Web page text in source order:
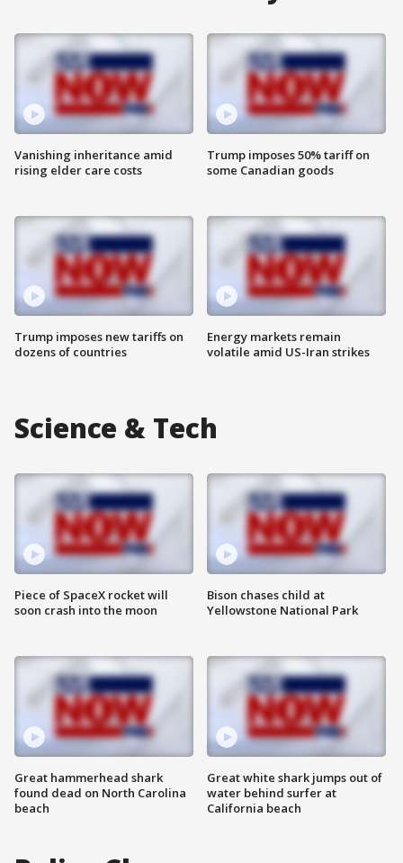
Vanishing inheritance amid
rising elder care costs
Trump imposes new tariffs on
dozens of countries
Trump imposes 50% tariff on
some Canadian goods
Energy markets remain
volatile amid US-Iran strikes
Science & Tech
Piece of SpaceX rocket will
soon crash into the moon
Great hammerhead shark
found dead on North Carolina
beach
Bison chases child at
Yellowstone National Park
Great white shark jumps out of
water behind surfer at
California beach